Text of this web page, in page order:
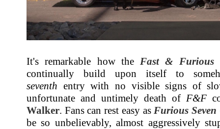
It's remarkable how the Fast & Furious
continually build upon itself to
seventh entry with no visible signs of
unfortunate and untimely death of F&F
Walker. Fans can rest easy as Furious Seven
be so unbelievably, almost aggressively